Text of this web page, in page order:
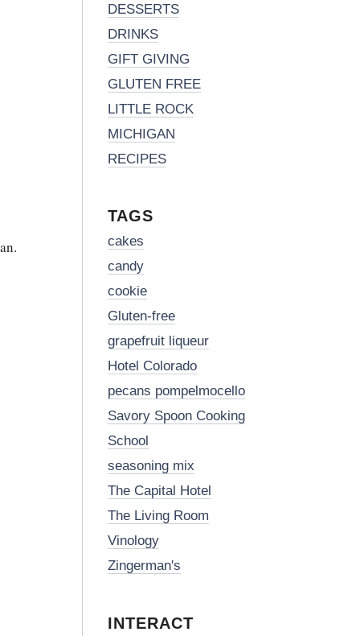
DESSERTS
DRINKS
GIFT GIVING
GLUTEN FREE
LITTLE ROCK
MICHIGAN
RECIPES
TAGS
cakes
candy
cookie
Gluten-free
grapefruit liqueur
Hotel Colorado
pecans pompelmocello
Savory Spoon Cooking
School
seasoning mix
The Capital Hotel
The Living Room
Vinology
Zingerman's
INTERACT